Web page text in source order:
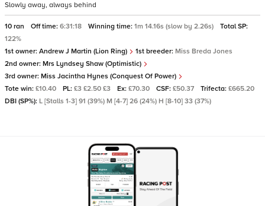
Slowly away, always behind
10 ran Off time: 6:31:18 Winning time: 1m 14.16s (slow by 2.26s)
Total SP:
122%
1st owner: Andrew J Martin (Lion Ring) 1st breeder: Miss Breda Jones
2nd owner: Mrs Lyndsey Shaw (Optimistic)
3rd owner: Miss Jacintha Hynes (Conquest Of Power)
Tote win: £10.40 PL: £3 £2.50 £3 Ex: £70.30 CSF: £50.37 Trifecta: £665.20
DBI (SP%): L [Stalls 1-3] 91 (39%) M [4-7] 26 (24%) H [8-10] 33 (37%)